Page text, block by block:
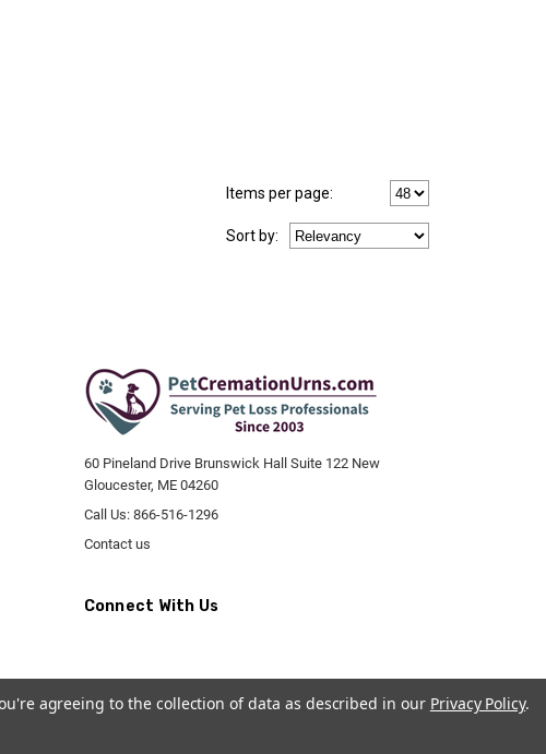
Items per page:
Sort by:
60 Pineland Drive Brunswick Hall Suite 122 New
Gloucester, ME 04260
Call Us: 866-516-1296
Contact us
Connect With Us
agreeing to the collection of data as described in our Privacy Policy.